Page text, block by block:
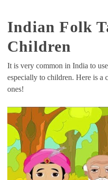
Indian Folk
Children
It is very common in India to
especially to children. Here is a
ones!